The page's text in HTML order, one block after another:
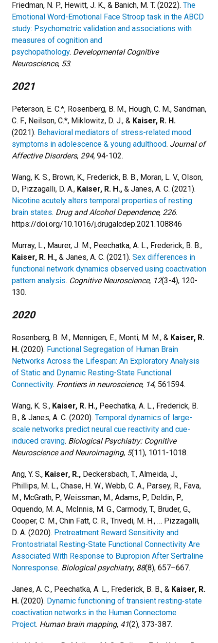
Friedman, N. P., Hewitt, J. K., & Banich, M. T. (2022). The
Emotional Word-Emotional Face Stroop task in the ABCD
study: Psychometric validation and associations with
measures of cognition and
psychopathology. Developmental Cognitive
Neuroscience, 53.
2021
Peterson, E. C.*, Rosenberg, B. M., Hough, C. M., Sandman,
C. F., Neilson, C.*, Miklowitz, D. J., & Kaiser, R. H.
(2021). Behavioral mediators of stress-related mood
symptoms in adolescence & young adulthood. Journal of
Affective Disorders, 294, 94-102.
Wang, K. S., Brown, K., Frederick, B. B., Moran, L. V., Olson,
D., Pizzagalli, D. A., Kaiser, R. H., & Janes, A. C. (2021).
Nicotine acutely alters temporal properties of resting
brain states. Drug and Alcohol Dependence, 226.
https://doi.org/10.1016/j.drugalcdep.2021.108846
Murray, L., Maurer, J. M., Peechatka, A. L., Frederick, B. B.,
Kaiser, R. H., & Janes, A. C. (2021). Sex differences in
functional network dynamics observed using coactivation
pattern analysis. Cognitive Neuroscience, 12(3-4), 120-
130.
2020
Rosenberg, B. M., Mennigen, E., Monti, M. M., & Kaiser, R.
H. (2020). Functional Segregation of Human Brain
Networks Across the Lifespan: An Exploratory Analysis
of Static and Dynamic Resting-State Functional
Connectivity. Frontiers in neuroscience, 14, 561594.
Wang, K. S., Kaiser, R. H., Peechatka, A. L., Frederick, B.
B., & Janes, A. C. (2020). Temporal dynamics of large-
scale networks predict neural cue reactivity and cue-
induced craving. Biological Psychiatry: Cognitive
Neuroscience and Neuroimaging, 5(11), 1011-1018.
Ang, Y. S., Kaiser, R., Deckersbach, T., Almeida, J.,
Phillips, M. L., Chase, H. W., Webb, C. A., Parsey, R., Fava,
M., McGrath, P., Weissman, M., Adams, P., Deldin, P.,
Oquendo, M. A., McInnis, M. G., Carmody, T., Bruder, G.,
Cooper, C. M., Chin Fatt, C. R., Trivedi, M. H., … Pizzagalli,
D. A. (2020). Pretreatment Reward Sensitivity and
Frontostriatal Resting-State Functional Connectivity Are
Associated With Response to Bupropion After Sertraline
Nonresponse. Biological psychiatry, 88(8), 657–667.
Janes, A. C., Peechatka, A. L., Frederick, B. B., & Kaiser, R.
H. (2020). Dynamic functioning of transient resting‐state
coactivation networks in the Human Connectome
Project. Human brain mapping, 41(2), 373-387.